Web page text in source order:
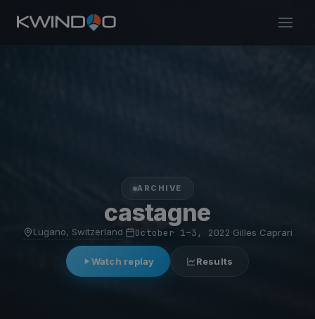
ARCHIVE
castagne
Lugano, Switzerland· October 1–3, 2022 Gilles Caprari
Watch replay Results